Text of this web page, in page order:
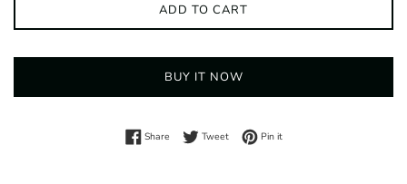
ADD TO CART
BUY IT NOW
ShareShare on Facebook
TweetTweet on Twitter
Pin itPin on Pinterest